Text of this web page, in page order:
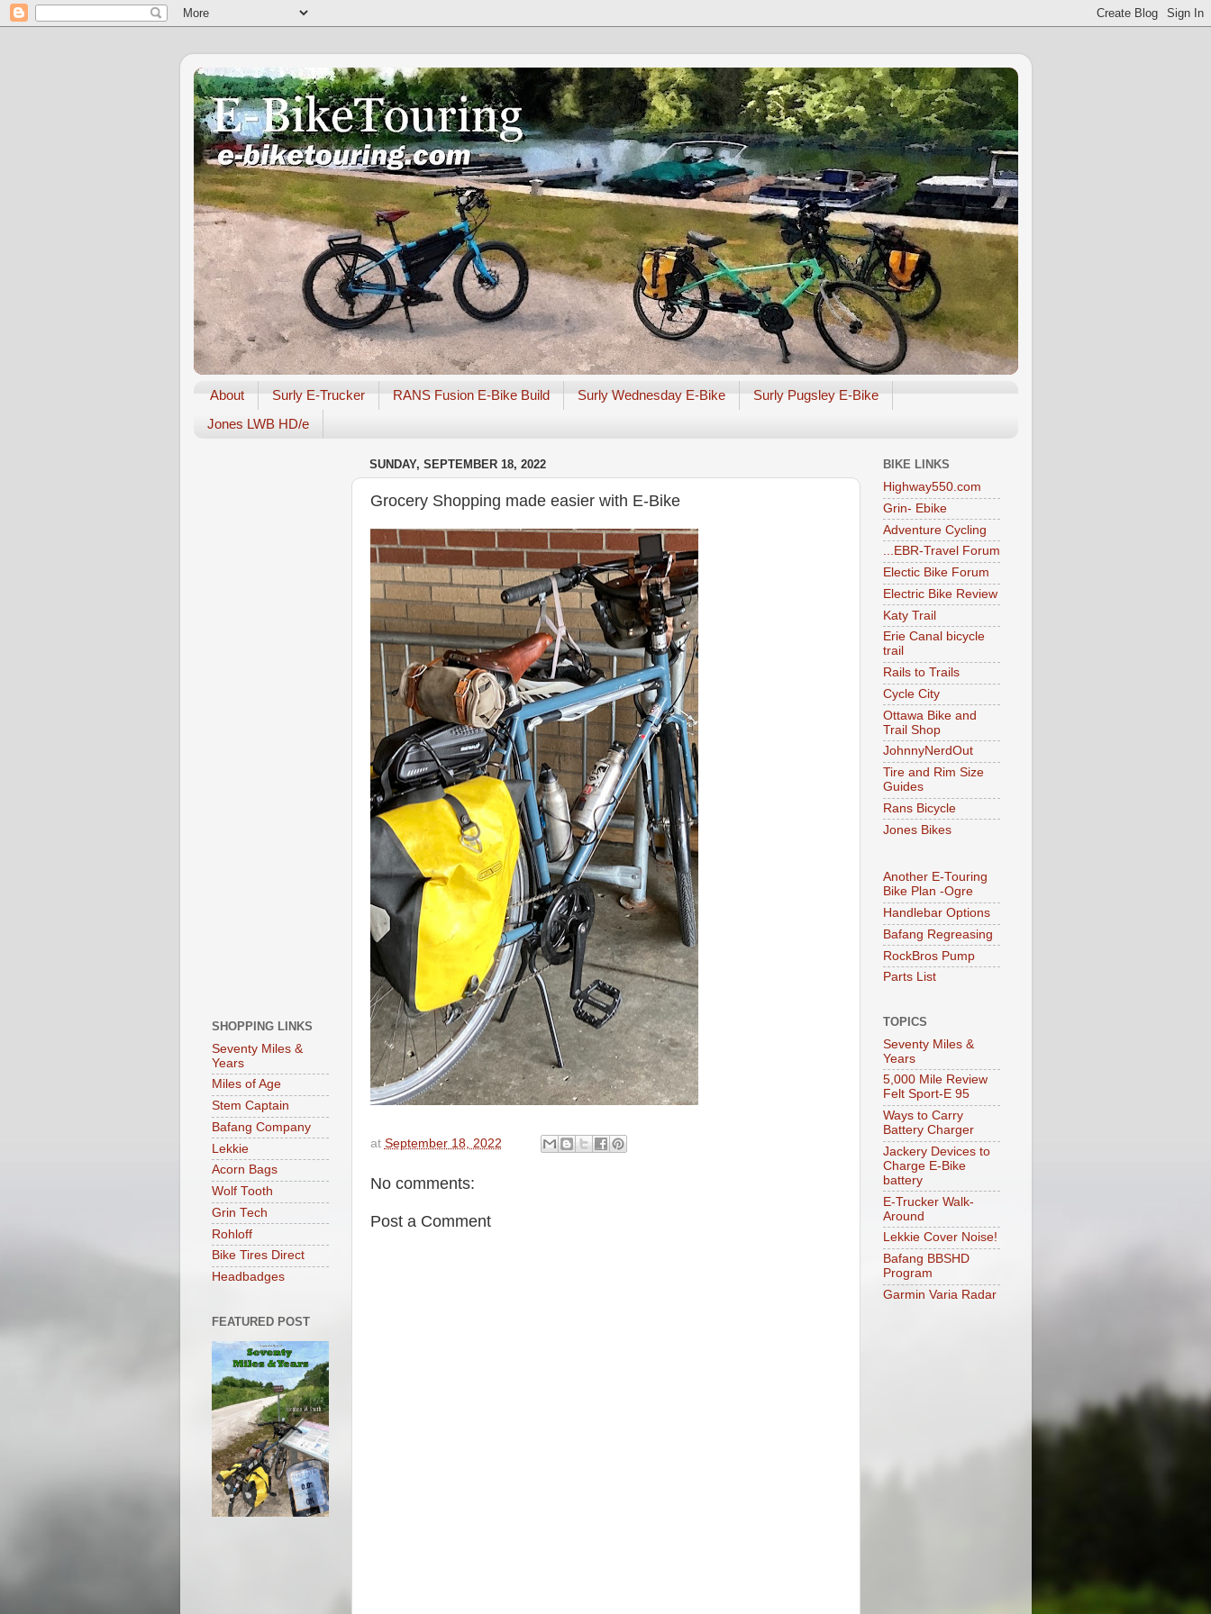
About Surly E-Trucker RANS Fusion E-Bike Build Surly Wednesday E-Bike
Surly Pugsley E-Bike
Jones LWB HD/e
SUNDAY, SEPTEMBER 18, 2022
Grocery Shopping made easier with E-Bike
at September 18, 2022
No comments:
Post a Comment
SHOPPING LINKS
Seventy Miles &
Years
Miles of Age
Stem Captain
Bafang Company
Lekkie
Acorn Bags
Wolf Tooth
Grin Tech
Rohloff
Bike Tires Direct
Headbadges
FEATURED POST
BIKE LINKS
Highway550.com
Grin- Ebike
Adventure Cycling
...EBR-Travel Forum
Electic Bike Forum
Electric Bike Review
Katy Trail
Erie Canal bicycle
trail
Rails to Trails
Cycle City
Ottawa Bike and
Trail Shop
JohnnyNerdOut
Tire and Rim Size
Guides
Rans Bicycle
Jones Bikes
Another E-Touring
Bike Plan -Ogre
Handlebar Options
Bafang Regreasing
RockBros Pump
Parts List
TOPICS
Seventy Miles &
Years
5,000 Mile Review
Felt Sport-E 95
Ways to Carry
Battery Charger
Jackery Devices to
Charge E-Bike
battery
E-Trucker Walk-
Around
Lekkie Cover Noise!
Bafang BBSHD
Program
Garmin Varia Radar